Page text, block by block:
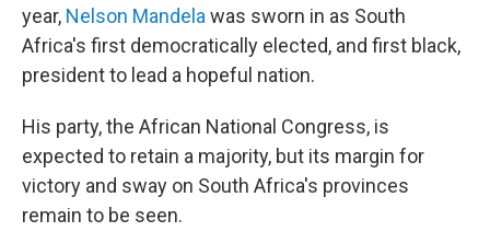
year, Nelson Mandelawas sworn in as South
Africa's first democratically elected, and first black,
president to lead a hopeful nation.
His party, the African National Congress, is
expected to retain a majority, but its margin for
victory and sway on South Africa's provinces
remain to be seen.